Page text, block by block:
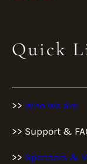
Quick
>> Who We Are
>> Support &
>> Sponsors &